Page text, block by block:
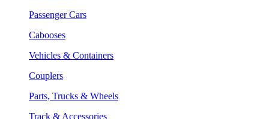
Passenger Cars
Cabooses
Vehicles & Containers
Couplers
Parts, Trucks & Wheels
Track & Accessories